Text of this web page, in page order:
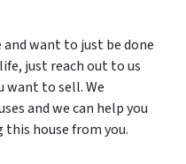
want to just be done
just reach out to us
want to sell. We
and we can help you
this house from you.